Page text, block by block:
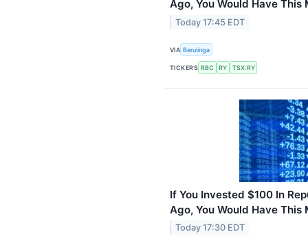
Ago, You Would Have This
Today 17:45 EDT
VIA Benzinga
TICKERS RBC RY TSX:RY
If You Invested $100 In
Ago, You Would Have This
Today 17:30 EDT